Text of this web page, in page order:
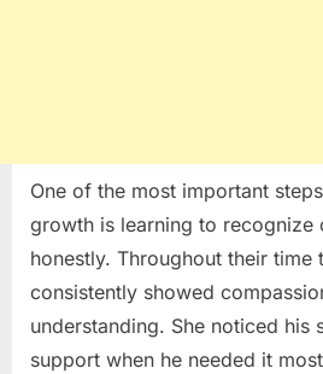
One of the most important
growth is learning to recognize
honestly. Throughout their time
consistently showed
understanding. She noticed his
support when he needed it